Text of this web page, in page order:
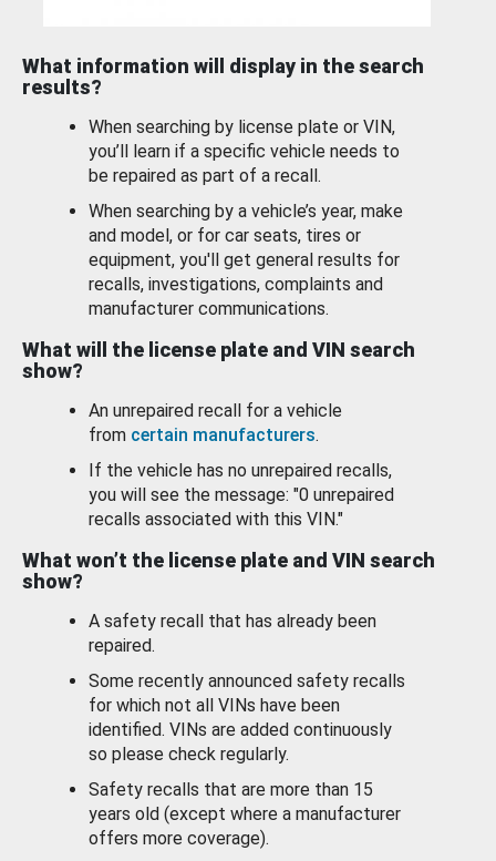
What information will display in the search
results?
When searching by license plate or VIN,
you’ll learn if a specific vehicle needs to
be repaired as part of a recall.
When searching by a vehicle’s year, make
and model, or for car seats, tires or
equipment, you'll get general results for
recalls, investigations, complaints and
manufacturer communications.
What will the license plate and VIN search
show?
An unrepaired recall for a vehicle
from certain manufacturers.
If the vehicle has no unrepaired recalls,
you will see the message: "0 unrepaired
recalls associated with this VIN."
What won’t the license plate and VIN search
show?
A safety recall that has already been
repaired.
Some recently announced safety recalls
for which not all VINs have been
identified. VINs are added continuously
so please check regularly.
Safety recalls that are more than 15
years old (except where a manufacturer
offers more coverage).